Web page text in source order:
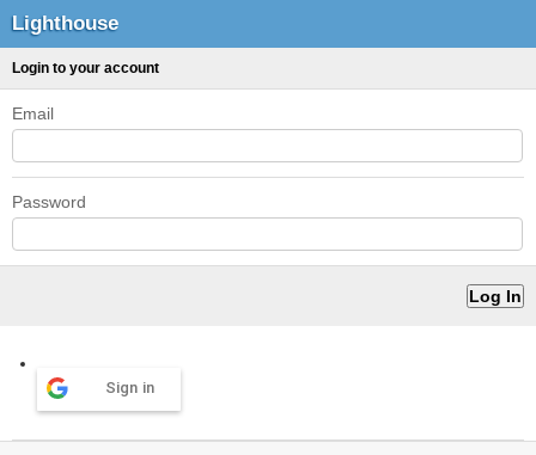
Lighthouse
Login to your account
Email
Password
Sign in